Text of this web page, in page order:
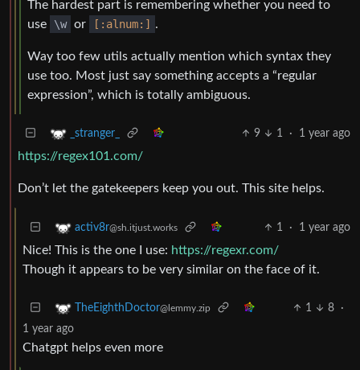
The hardest part is remembering whether you need to
use
\w or [:alnum:] .
Way too few utils actually mention which syntax they
use too. Most just say something accepts a “regular
expression”, which is totally ambiguous.
_stranger_ 9 1 · 1 year ago
https://regex101.com/
Don’t let the gatekeepers keep you out. This site helps.
activ8r@sh.itjust.works 1 · 1 year ago
Nice! This is the one I use: https://regexr.com/
Though it appears to be very similar on the face of it.
TheEighthDoctor@lemmy.zip 1 8
·
1 year ago
Chatgpt helps even more